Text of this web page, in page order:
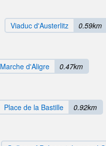
Viaduc d'Austerlitz 0.59km
Marche d'Aligre 0.47km
Place de la Bastille 0.92km